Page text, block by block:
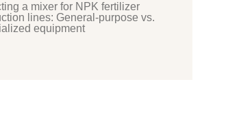
a mixer for NPK fertilizer
lines: General-purpose vs.
equipment